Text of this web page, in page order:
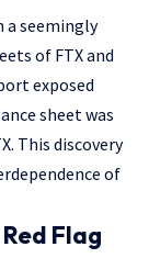
a seemingly
of FTX and
exposed
sheet was
This discovery
of
Flag